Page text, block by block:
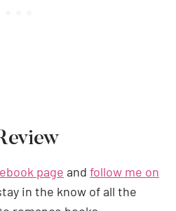
page and follow me on
in the know of all the